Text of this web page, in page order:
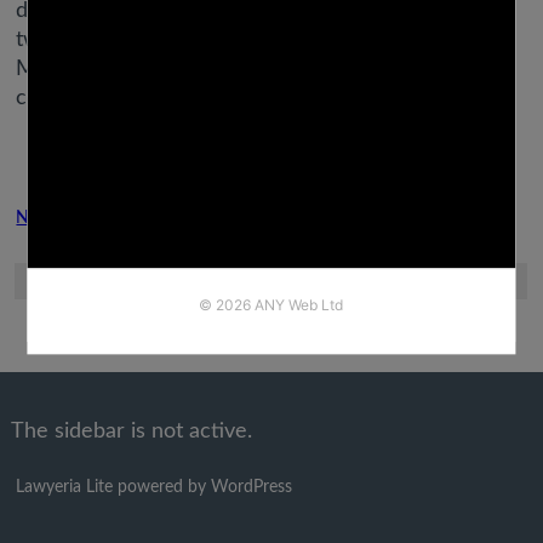
day in a dystopian future. With seven routes, sixty-
two endings, and potential years value of playtime,
Mystic Messenger offers an immense quantity of
content at no cost.
Next Post
The sidebar is not active.
Lawyeria Lite powered by WordPress